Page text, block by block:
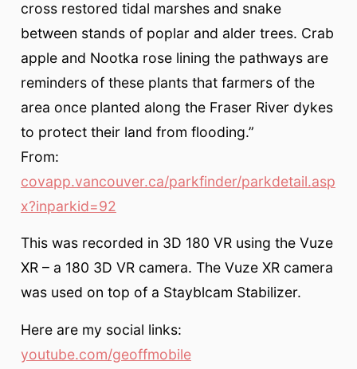
cross restored tidal marshes and snake
between stands of poplar and alder trees. Crab
apple and Nootka rose lining the pathways are
reminders of these plants that farmers of the
area once planted along the Fraser River dykes
to protect their land from flooding.”
From:
covapp.vancouver.ca/parkfinder/parkdetail.asp
x?inparkid=92
This was recorded in 3D 180 VR using the Vuze
XR – a 180 3D VR camera. The Vuze XR camera
was used on top of a Stayblcam Stabilizer.
Here are my social links:
youtube.com/geoffmobile